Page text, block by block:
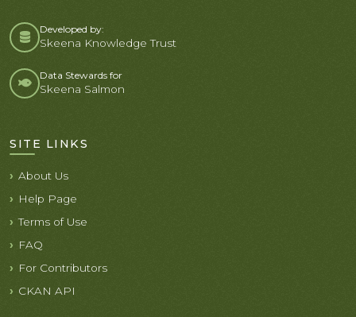
Developed by:
Skeena Knowledge Trust
Data Stewards for
Skeena Salmon
SITE LINKS
About Us
Help Page
Terms of Use
FAQ
For Contributors
CKAN API